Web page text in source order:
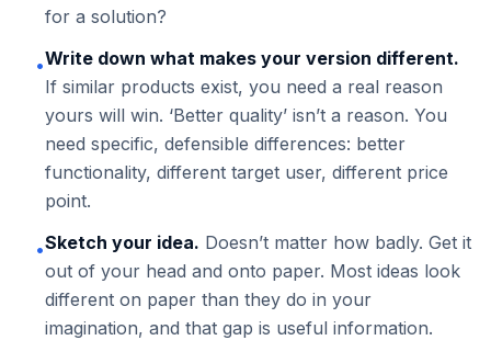
for a solution?
•Write down what makes your version different.
If similar products exist, you need a real reason
yours will win. ‘Better quality’ isn’t a reason. You
need specific, defensible differences: better
functionality, different target user, different price
point.
•Sketch your idea. Doesn’t matter how badly. Get it
out of your head and onto paper. Most ideas look
different on paper than they do in your
imagination, and that gap is useful information.